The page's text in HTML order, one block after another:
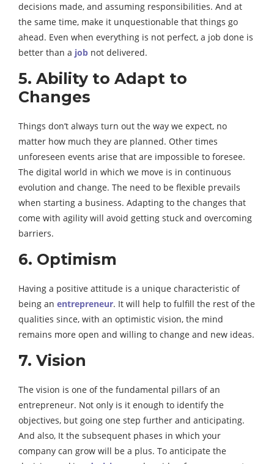
decisions made, and assuming responsibilities. And at
the same time, make it unquestionable that things go
ahead. Even when everything is not perfect, a job done is
better than a job not delivered.
5. Ability to Adapt to
Changes
Things don’t always turn out the way we expect, no
matter how much they are planned. Other times
unforeseen events arise that are impossible to foresee.
The digital world in which we move is in continuous
evolution and change. The need to be flexible prevails
when starting a business. Adapting to the changes that
come with agility will avoid getting stuck and overcoming
barriers.
6. Optimism
Having a positive attitude is a unique characteristic of
being an entrepreneur. It will help to fulfill the rest of the
qualities since, with an optimistic vision, the mind
remains more open and willing to change and new ideas.
7. Vision
The vision is one of the fundamental pillars of an
entrepreneur. Not only is it enough to identify the
objectives, but going one step further and anticipating.
And also, It the subsequent phases in which your
company can grow will be a plus. To anticipate the